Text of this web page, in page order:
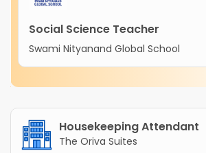
Social Science Teacher
Swami Nityanand Global School
Housekeeping Attendant
The Oriva Suites